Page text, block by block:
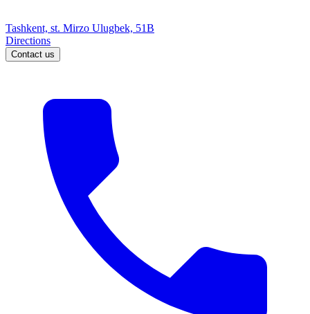
Tashkent, st. Mirzo Ulugbek, 51B
Directions
Contact us